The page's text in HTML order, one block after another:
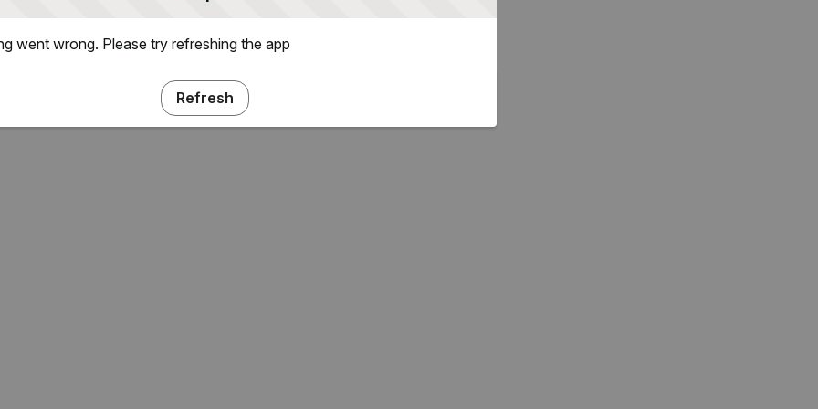
went wrong. Please try refreshing the app
Refresh